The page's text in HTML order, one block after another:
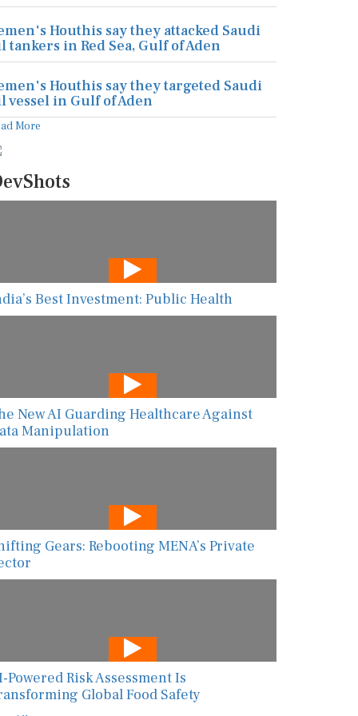
Houthis say they attacked Saudi
tankers in Red Sea, Gulf of Aden
Houthis say they targeted Saudi
vessel in Gulf of Aden
More
Best Investment: Public Health
New AI Guarding Healthcare Against
Manipulation
Gears: Rebooting MENA’s Private
Powered Risk Assessment Is
Global Food Safety